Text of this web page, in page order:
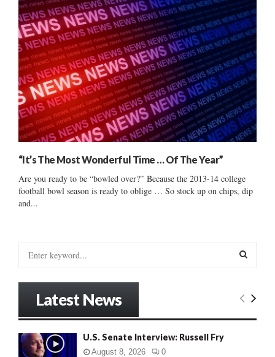
“It’s The Most Wonderful Time … Of The Year”
Are you ready to be “bowled over?” Because the 2013-14 college
football bowl season is ready to oblige … So stock up on chips, dip
and...
o
E
Latest News
U.S. Senate Interview: Russell Fry
August 8, 2026 0